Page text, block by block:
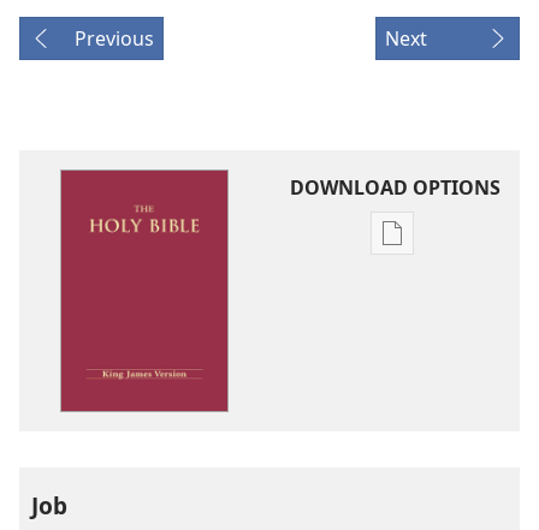
Previous Next
DOWNLOAD OPTIONS
Publication
Job